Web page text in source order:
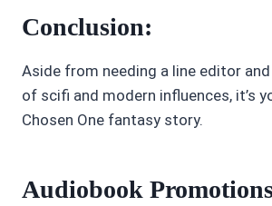
Conclusion:
Aside from needing a line editor
of scifi and modern influences, it’s
Chosen One fantasy story.
Audiobook